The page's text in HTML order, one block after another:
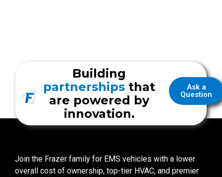
Ask a
Question
Building
partnerships that
are powered by
innovation.
Join the Frazer family for EMS vehicles with a lower
overall cost of ownership, top-tier HVAC, and premier